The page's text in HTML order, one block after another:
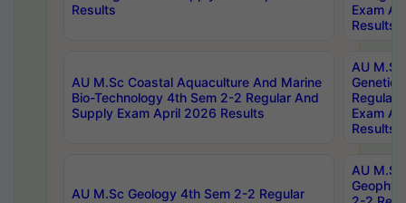
Results
Exam
Results
AU M.Sc Coastal Aquaculture And Marine
Bio-Technology 4th Sem 2-2 Regular And
Supply Exam April 2026 Results
AU
Regular
Exam
Results
AU M.Sc Geology 4th Sem 2-2 Regular
AU